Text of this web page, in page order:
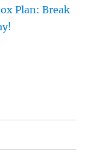
Plan: Break